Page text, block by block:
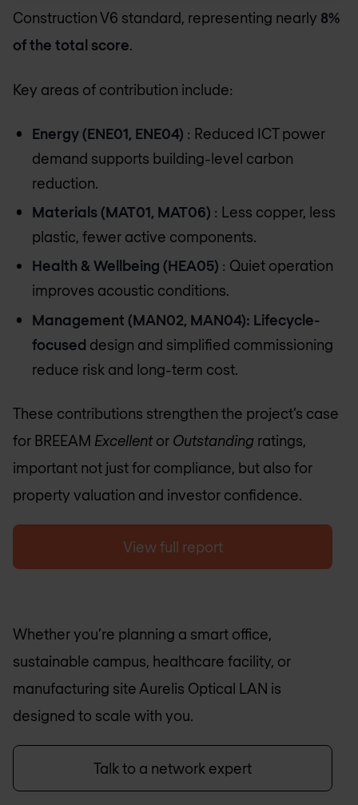
Construction V6 standard, representing nearly 8%
of the total score.
Key areas of contribution include:
Energy (ENE01, ENE04) : Reduced ICT power
demand supports building-level carbon
reduction.
Materials (MAT01, MAT06) : Less copper, less
plastic, fewer active components.
Health & Wellbeing (HEA05) : Quiet operation
improves acoustic conditions.
Management (MAN02, MAN04): Lifecycle-
focused design and simplified commissioning
reduce risk and long-term cost.
These contributions strengthen the project’s case
for BREEAM Excellentor Outstanding ratings,
important not just for compliance, but also for
property valuation and investor confidence.
View full report
Whether you’re planning a smart office,
sustainable campus, healthcare facility, or
manufacturing site Aurelis Optical LAN is
designed to scale with you.
Talk to a network expert